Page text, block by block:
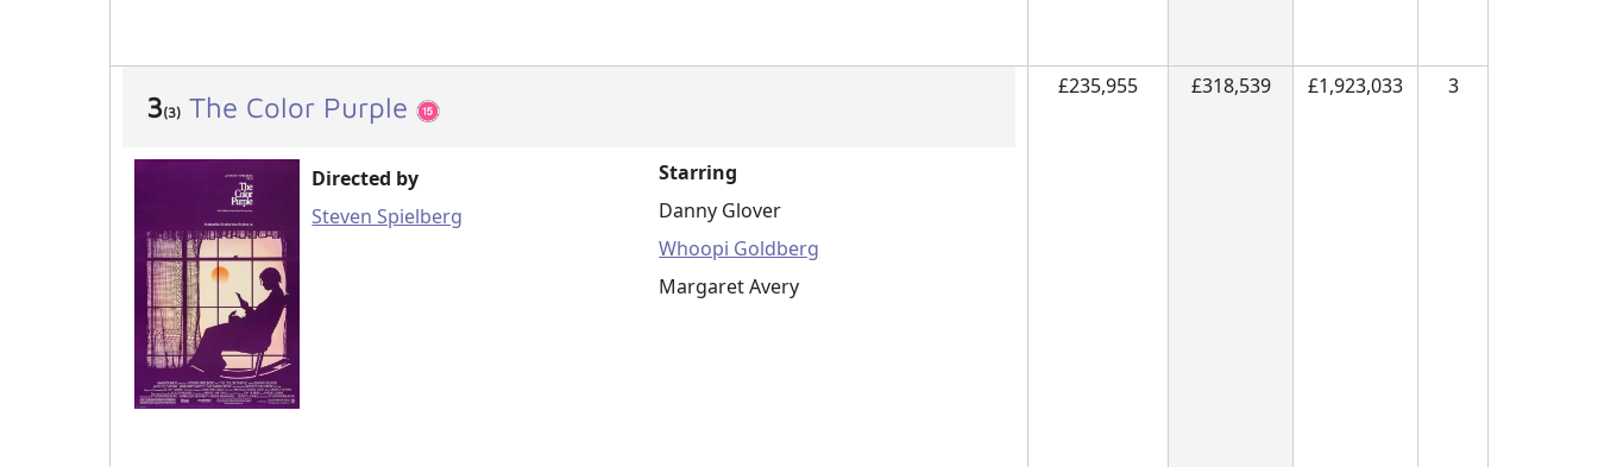
3(3) The Color Purple
Directed by
Steven Spielberg
Starring
Danny Glover
Whoopi Goldberg
Margaret Avery
£235,955 £318,539 £1,923,033 3